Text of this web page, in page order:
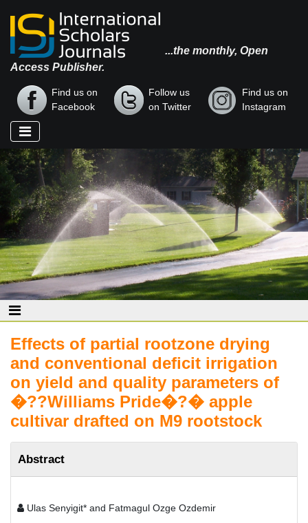
...the monthly, Open
Access Publisher.
Find us on
Facebook
Follow us
on Twitter
Find us on
Instagram
Effects of partial rootzone drying
and conventional deficit irrigation
on yield and quality parameters of
�??Williams Pride�?� apple
cultivar drafted on M9 rootstock
Abstract
Ulas Senyigit* and Fatmagul Ozge Ozdemir